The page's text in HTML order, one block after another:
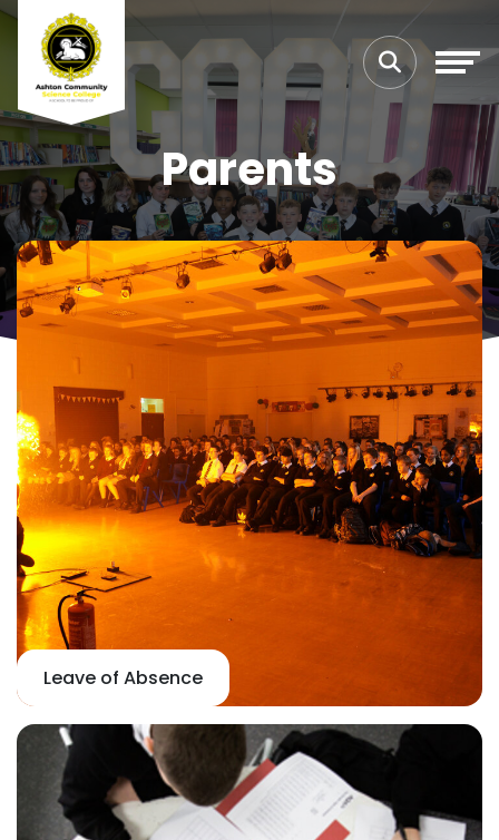
Parents
Leave of Absence